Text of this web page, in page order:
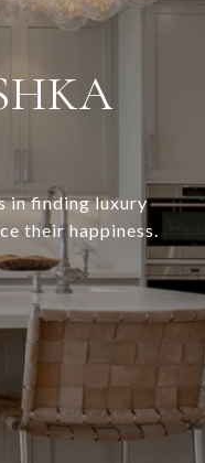
in finding luxury
their happiness.